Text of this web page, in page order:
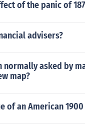
of the panic of
advisers?
normally asked by
map?
of an American